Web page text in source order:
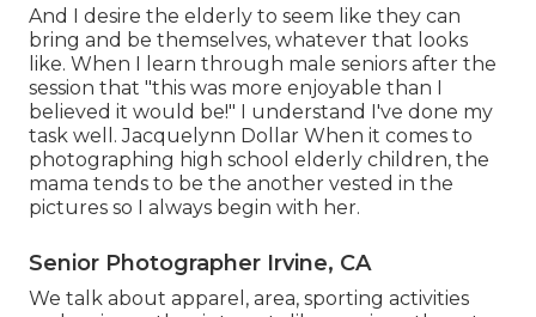
And I desire the elderly to seem like they can
bring and be themselves, whatever that looks
like. When I learn through male seniors after the
session that "this was more enjoyable than I
believed it would be!" I understand I've done my
task well. Jacquelynn Dollar When it comes to
photographing high school elderly children, the
mama tends to be the another vested in the
pictures so I always begin with her.
Senior Photographer Irvine, CA
We talk about apparel, area, sporting activities